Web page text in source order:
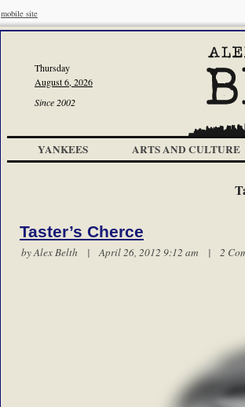
mobile site
Thursday
August 6, 2026
Since 2002
YANKEES ARTS AND CULTURE
Taster’s Cherce
byAlex Belth | April 26, 2012 9:12 am | 2